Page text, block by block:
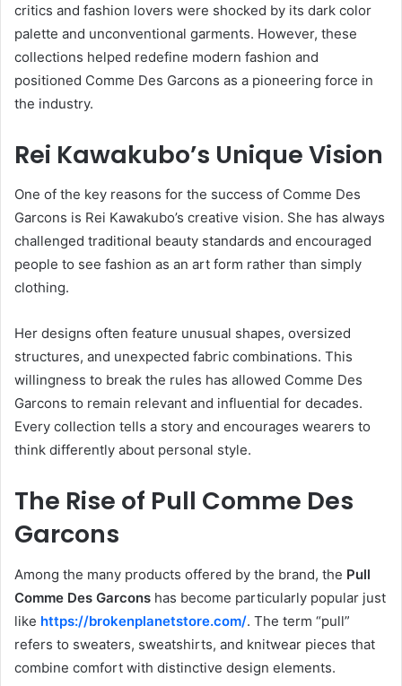
critics and fashion lovers were shocked by its dark color
palette and unconventional garments. However, these
collections helped redefine modern fashion and
positioned Comme Des Garcons as a pioneering force in
the industry.
Rei Kawakubo’s Unique Vision
One of the key reasons for the success of Comme Des
Garcons is Rei Kawakubo’s creative vision. She has always
challenged traditional beauty standards and encouraged
people to see fashion as an art form rather than simply
clothing.
Her designs often feature unusual shapes, oversized
structures, and unexpected fabric combinations. This
willingness to break the rules has allowed Comme Des
Garcons to remain relevant and influential for decades.
Every collection tells a story and encourages wearers to
think differently about personal style.
The Rise of Pull Comme Des
Garcons
Among the many products offered by the brand, the Pull
Comme Des Garcons has become particularly popular just
like https://brokenplanetstore.com/. The term “pull”
refers to sweaters, sweatshirts, and knitwear pieces that
combine comfort with distinctive design elements.